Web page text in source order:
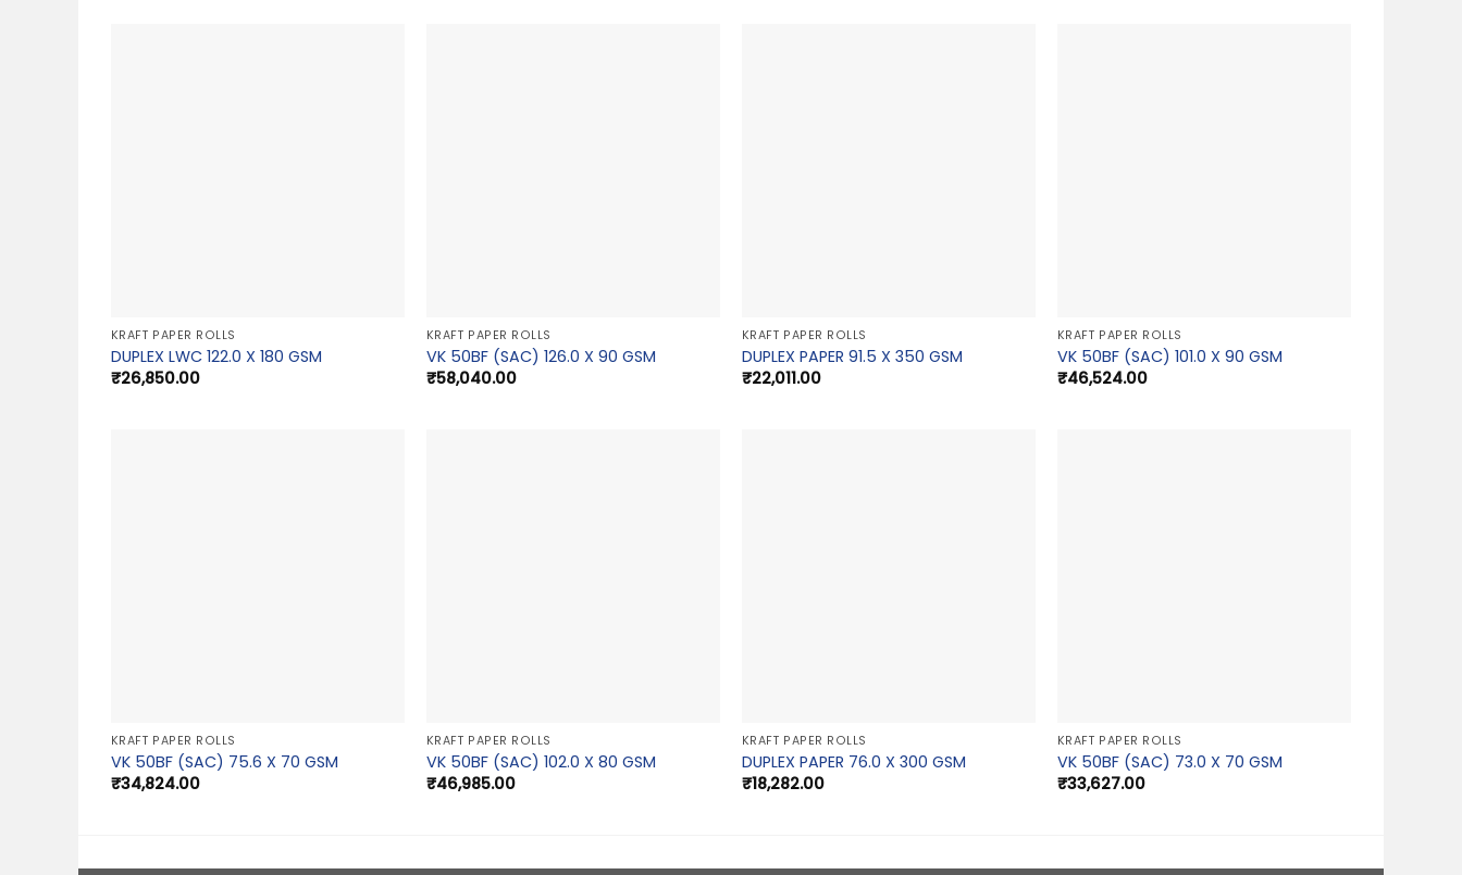
KRAFT PAPER ROLLS
DUPLEX LWC 122.0 X 180 GSM
₹26,850.00
KRAFT PAPER ROLLS
VK 50BF (SAC) 126.0 X 90 GSM
₹58,040.00
KRAFT PAPER ROLLS
DUPLEX PAPER 91.5 X 350 GSM
₹22,011.00
KRAFT PAPER ROLLS
VK 50BF (SAC) 101.0 X 90 GSM
₹46,524.00
KRAFT PAPER ROLLS
VK 50BF (SAC) 75.6 X 70 GSM
₹34,824.00
KRAFT PAPER ROLLS
VK 50BF (SAC) 102.0 X 80 GSM
₹46,985.00
KRAFT PAPER ROLLS
DUPLEX PAPER 76.0 X 300 GSM
₹18,282.00
KRAFT PAPER ROLLS
VK 50BF (SAC) 73.0 X 70 GSM
₹33,627.00